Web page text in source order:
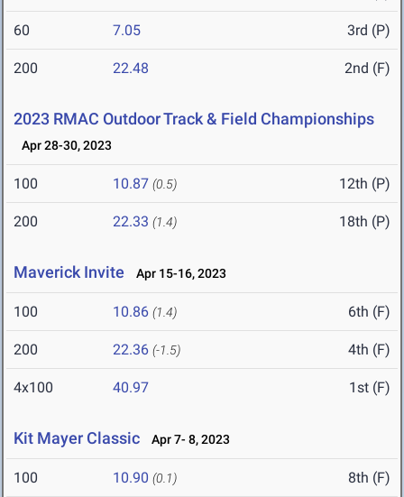
60 7.05 3rd (P)
200 22.48 2nd (F)
2023 RMAC Outdoor Track & Field Championships
Apr 28-30, 2023
100 10.87 (0.5) 12th (P)
200 22.33 (1.4) 18th (P)
Maverick Invite Apr 15-16, 2023
100 10.86 (1.4) 6th (F)
200 22.36 (-1.5) 4th (F)
4x100 40.97 1st (F)
Kit Mayer Classic Apr 7- 8, 2023
100 10.90 (0.1) 8th (F)